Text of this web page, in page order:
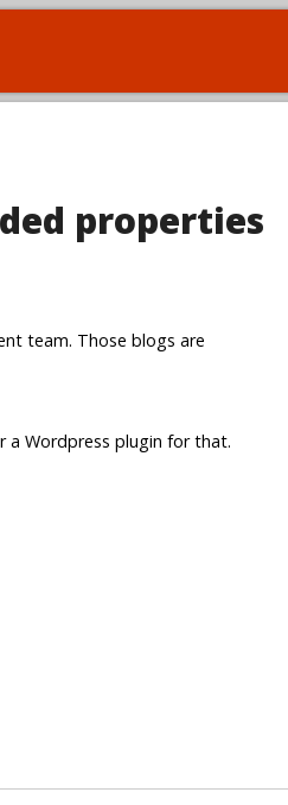
properties
team. Those blogs are
a Wordpress plugin for that.